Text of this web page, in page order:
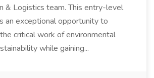
& Logistics team. This entry-level
an exceptional opportunity to
critical work of environmental
while gaining...